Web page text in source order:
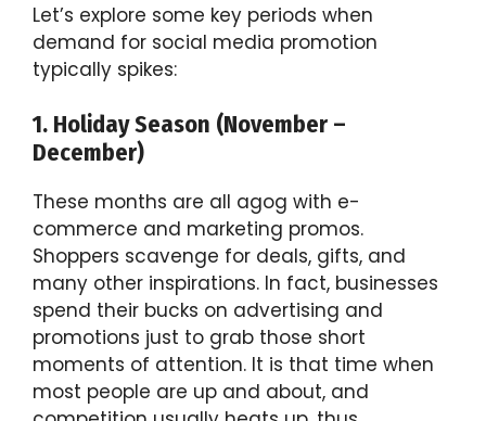
Let’s explore some key periods when
demand for social media promotion
typically spikes:
1. Holiday Season (November –
December)
These months are all agog with e-
commerce and marketing promos.
Shoppers scavenge for deals, gifts, and
many other inspirations. In fact, businesses
spend their bucks on advertising and
promotions just to grab those short
moments of attention. It is that time when
most people are up and about, and